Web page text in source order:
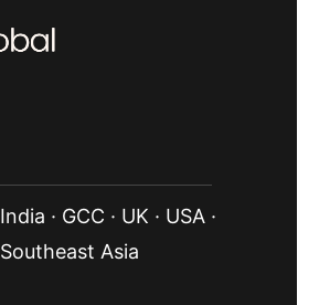
India · GCC · UK · USA ·
Southeast Asia